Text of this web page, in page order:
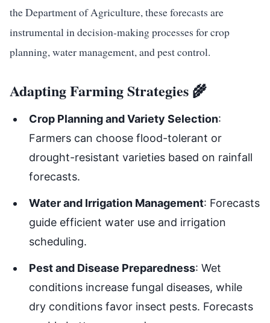
the Department of Agriculture, these forecasts are
instrumental in decision-making processes for crop
planning, water management, and pest control.
Adapting Farming Strategies 🌾
Crop Planning and Variety Selection:
Farmers can choose flood-tolerant or
drought-resistant varieties based on rainfall
forecasts.
Water and Irrigation Management: Forecasts
guide efficient water use and irrigation
scheduling.
Pest and Disease Preparedness: Wet
conditions increase fungal diseases, while
dry conditions favor insect pests. Forecasts